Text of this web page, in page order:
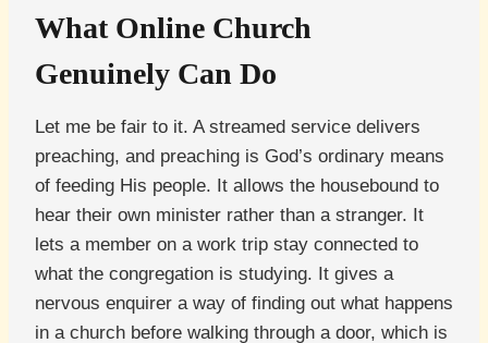
What Online Church
Genuinely Can Do
Let me be fair to it. A streamed service delivers
preaching, and preaching is God’s ordinary means
of feeding His people. It allows the housebound to
hear their own minister rather than a stranger. It
lets a member on a work trip stay connected to
what the congregation is studying. It gives a
nervous enquirer a way of finding out what happens
in a church before walking through a door, which is